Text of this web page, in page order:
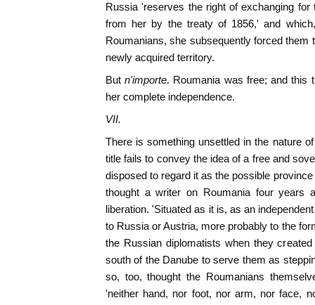
Russia 'reserves the right of exchanging
from her by the treaty of 1856,' and
Roumanians, she subsequently forced them
newly acquired territory.
Butn'importe. Roumania was free; and this
her complete independence.
VII.
There is something unsettled in the nature
title fails to convey the idea of a free and
disposed to regard it as the possible
thought a writer on Roumania four years
liberation. 'Situated as it is, as an
to Russia or Austria, more probably to the
the Russian diplomatists when they
south of the Danube to serve them as
so, too, thought the Roumanians
'neither hand, nor foot, nor arm, nor face,